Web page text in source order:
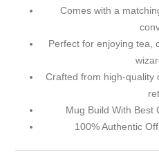
Comes with a
Perfect for enjoying tea,
Crafted from high-quality
Mug Build With Best
100% Authentic